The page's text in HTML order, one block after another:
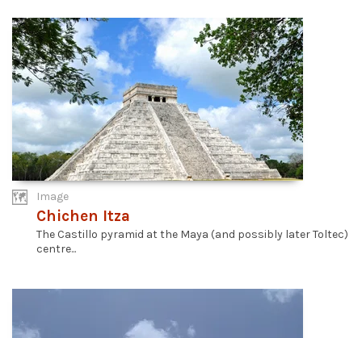
Image
Chichen Itza
The Castillo pyramid at the Maya (and possibly later Toltec)
centre...